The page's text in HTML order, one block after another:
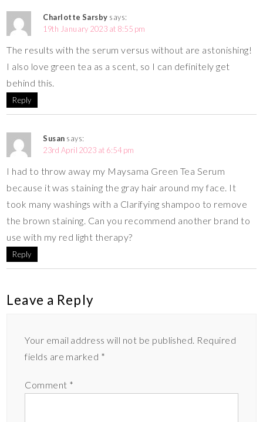
Charlotte Sarsby says:
19th January 2023 at 8:55 pm
The results with the serum versus without are astonishing!
I also love green tea as a scent, so I can definitely get
behind this.
Reply
Susan says:
23rd April 2023 at 6:54 pm
I had to throw away my Maysama Green Tea Serum
because it was staining the gray hair around my face. It
took many washings with a Clarifying shampoo to remove
the brown staining. Can you recommend another brand to
use with my red light therapy?
Reply
Leave a Reply
Your email address will not be published. Required
fields are marked *
Comment *